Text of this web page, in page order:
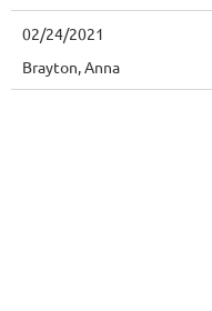
02/24/2021
Brayton, Anna